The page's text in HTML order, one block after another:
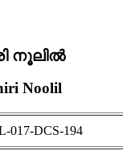
നൂലിൽ
Noolil
017-DCS-194